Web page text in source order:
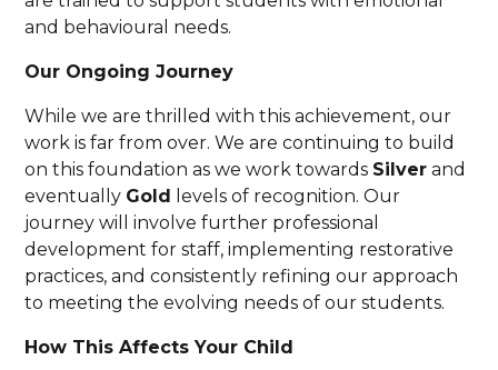
and behavioural needs.
Our Ongoing Journey
While we are thrilled with this achievement, our
work is far from over. We are continuing to build
on this foundation as we work towards Silver and
eventually Gold
levels of recognition. Our
journey will involve further professional
development for staff, implementing restorative
practices, and consistently refining our approach
to meeting the evolving needs of our students.
How This Affects Your Child